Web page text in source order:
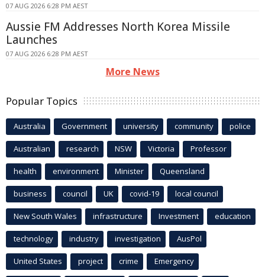
07 AUG 2026 6:28 PM AEST
Aussie FM Addresses North Korea Missile
Launches
07 AUG 2026 6:28 PM AEST
More News
Popular Topics
Australia Government university community police
Australian research NSW Victoria Professor
health environment Minister Queensland
business council UK covid-19 local council
New South Wales infrastructure Investment education
technology industry investigation AusPol
United States project crime Emergency